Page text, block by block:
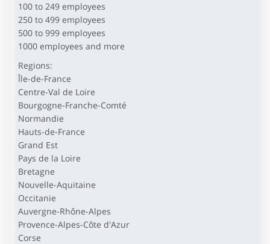
100 to 249 employees
250 to 499 employees
500 to 999 employees
1000 employees and more
Regions:
Île-de-France
Centre-Val de Loire
Bourgogne-Franche-Comté
Normandie
Hauts-de-France
Grand Est
Pays de la Loire
Bretagne
Nouvelle-Aquitaine
Occitanie
Auvergne-Rhône-Alpes
Provence-Alpes-Côte d'Azur
Corse